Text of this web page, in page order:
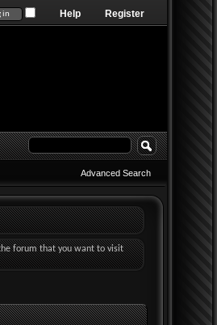
Register
Help
Advanced Search
forum that you want to visit